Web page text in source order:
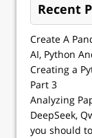
Recent
Create A
AI, Python
Creating a
Part 3
Analyzing
DeepSeek,
you should